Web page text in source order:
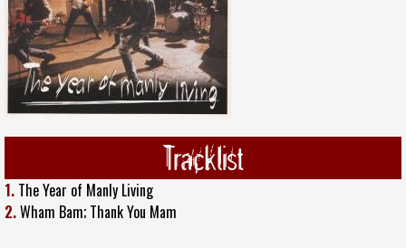
Tracklist
1. The Year of Manly Living
2.Wham Bam; Thank You Mam